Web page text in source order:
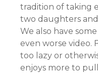
tradition of taking
two daughters
We also have
even worse video.
too lazy or
enjoys more to